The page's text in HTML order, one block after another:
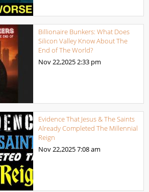
Billionaire Bunkers: What Does
Silicon Valley Know About The
End of The World?
Nov 22,20252:33 pm
Evidence That Jesus & The Saints
Already Completed The Millennial
Reign
Nov 22,20257:08 am